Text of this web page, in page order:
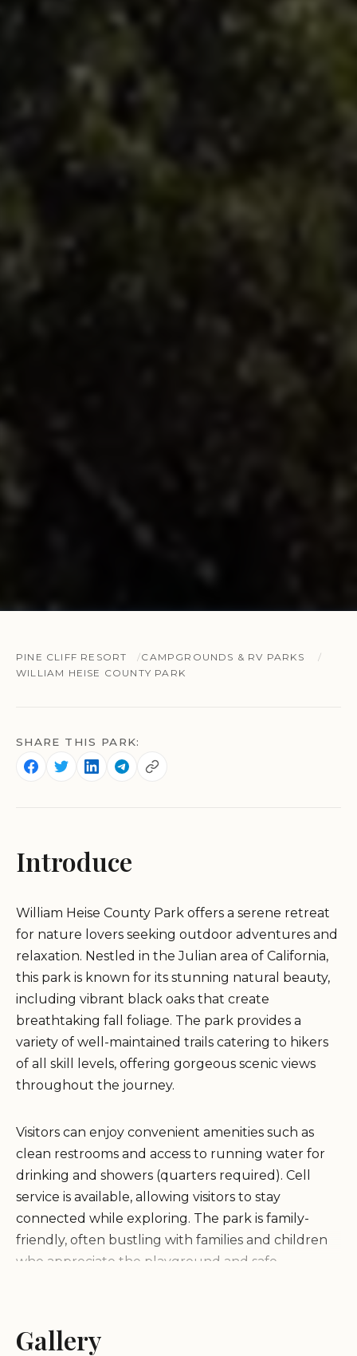
PINE CLIFF RESORT
CAMPGROUNDS & RV PARKS
WILLIAM HEISE COUNTY PARK
SHARE THIS PARK:
Introduce
William Heise County Park offers a serene retreat
for nature lovers seeking outdoor adventures and
relaxation. Nestled in the Julian area of California,
this park is known for its stunning natural beauty,
including vibrant black oaks that create
breathtaking fall foliage. The park provides a
variety of well-maintained trails catering to hikers
of all skill levels, offering gorgeous scenic views
throughout the journey.
Visitors can enjoy convenient amenities such as
clean restrooms and access to running water for
drinking and showers (quarters required). Cell
service is available, allowing visitors to stay
connected while exploring. The park is family-
friendly, often bustling with families and children
who appreciate the playground and safe
Secluded and quiet setting perfect for relaxation
Vibrant fall colors from black oaks during certain
Gallery